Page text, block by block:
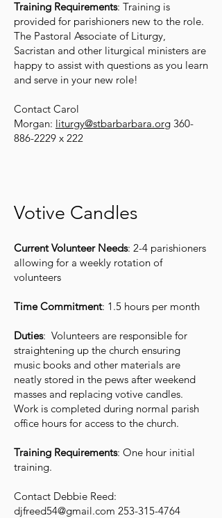
Training Requirements: Training is
provided for parishioners new to the role.
The Pastoral Associate of Liturgy,
Sacristan and other liturgical ministers are
happy to assist with questions as you learn
and serve in your new role!
Contact Carol
Morgan: liturgy@stbarbarbara.org 360-
886-2229 x 222
Votive Candles
Current Volunteer Needs: 2-4 parishioners
allowing for a weekly rotation of
volunteers
Time Commitment: 1.5 hours per month
Duties: Volunteers are responsible for
straightening up the church ensuring
music books and other materials are
neatly stored in the pews after weekend
masses and replacing votive candles.
Work is completed during normal parish
office hours for access to the church.
Training Requirements: One hour initial
training.
Contact Debbie Reed:
djfreed54@gmail.com 253-315-4764